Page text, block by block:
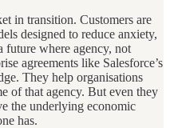
in transition. Customers are
designed to reduce anxiety,
where agency, not
agreements like Salesforce’s
They help organisations
of that agency. But even they
the underlying economic
has.